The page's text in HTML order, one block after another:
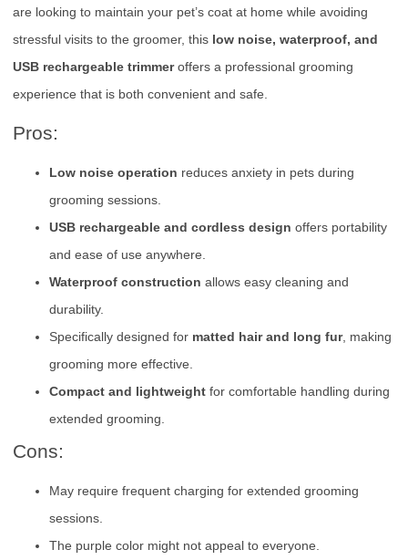
are looking to maintain your pet’s coat at home while avoiding
stressful visits to the groomer, this low noise, waterproof, and
USB rechargeable trimmeroffers a professional grooming
experience that is both convenient and safe.
Pros:
Low noise operation reduces anxiety in pets during
grooming sessions.
USB rechargeable and cordless design offers portability
and ease of use anywhere.
Waterproof construction allows easy cleaning and
durability.
Specifically designed for matted hair and long fur, making
grooming more effective.
Compact and lightweight for comfortable handling during
extended grooming.
Cons:
May require frequent charging for extended grooming
sessions.
The purple color might not appeal to everyone.